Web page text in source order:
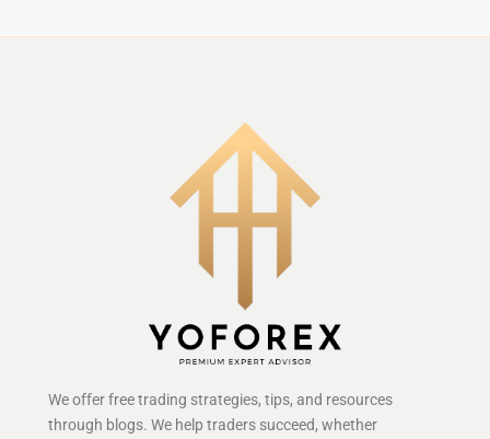
We offer free trading strategies, tips, and resources
through blogs. We help traders succeed, whether